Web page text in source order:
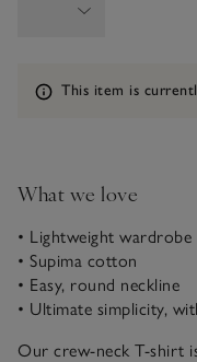
Information
This item is
What we love
• Lightweight wardrobe
• Supima cotton
• Easy, round neckline
• Ultimate simplicity,
Our crew-neck T-shirt